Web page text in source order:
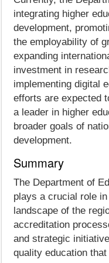
integrating higher
development,
the employability of
expanding
investment in
implementing digital
efforts are expected
a leader in higher
broader goals of
development.
Summary
The Department of
plays a crucial role
landscape of the
accreditation
and strategic
quality education